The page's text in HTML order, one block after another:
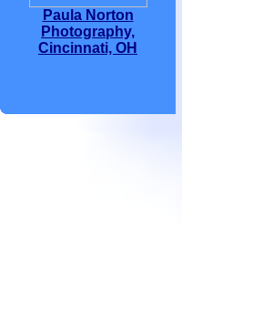
Paula Norton
Photography,
Cincinnati, OH